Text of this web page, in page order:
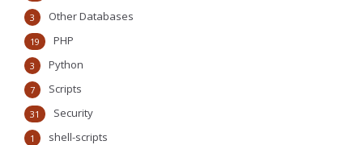
Other Databases
3
PHP
19
Python
3
Scripts
7
Security
31
shell-scripts
1